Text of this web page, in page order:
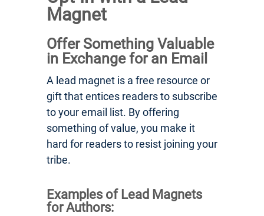
Magnet
Offer Something Valuable
in Exchange for an Email
A lead magnet is a free resource or
gift that entices readers to subscribe
to your email list. By offering
something of value, you make it
hard for readers to resist joining your
tribe.
Examples of Lead Magnets
for Authors: